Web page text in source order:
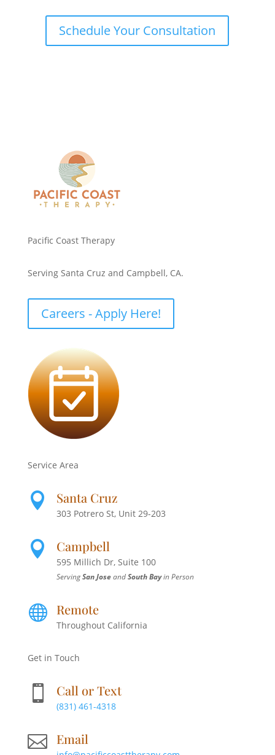
Schedule Your Consultation
Pacific Coast Therapy
Serving Santa Cruz and Campbell, CA.
Careers - Apply Here!
Service Area
 Santa Cruz
303 Potrero St, Unit 29-203
 Campbell
595 Millich Dr, Suite 100
ServingSan JoseandSouth Bayin Person
 Remote
Throughout California
Get in Touch
 Call or Text
(831) 461-4318
 Email